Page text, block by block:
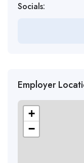
Socials:
Employer
+
−